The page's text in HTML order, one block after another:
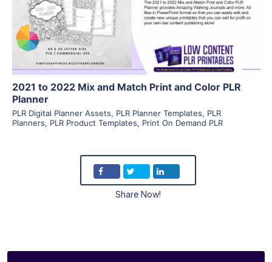
Visit Supplier
2021 to 2022 Mix and Match Print and Color PLR
Planner
PLR Digital Planner Assets, PLR Planner Templates, PLR
Planners, PLR Product Templates, Print On Demand PLR
Share Now!